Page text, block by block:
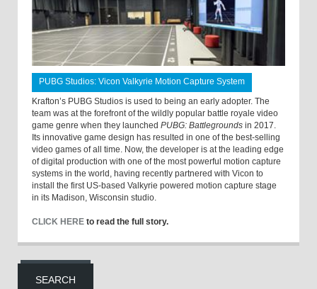
PUBG Studios: Vicon Valkyrie Motion Capture System
Krafton’s PUBG Studios is used to being an early adopter. The
team was at the forefront of the wildly popular battle royale video
game genre when they launched PUBG: Battlegrounds in 2017.
Its innovative game design has resulted in one of the best-selling
video games of all time. Now, the developer is at the leading edge
of digital production with one of the most powerful motion capture
systems in the world, having recently partnered with Vicon to
install the first US-based Valkyrie powered motion capture stage
in its Madison, Wisconsin studio.
CLICK HERE to read the full story.
SEARCH